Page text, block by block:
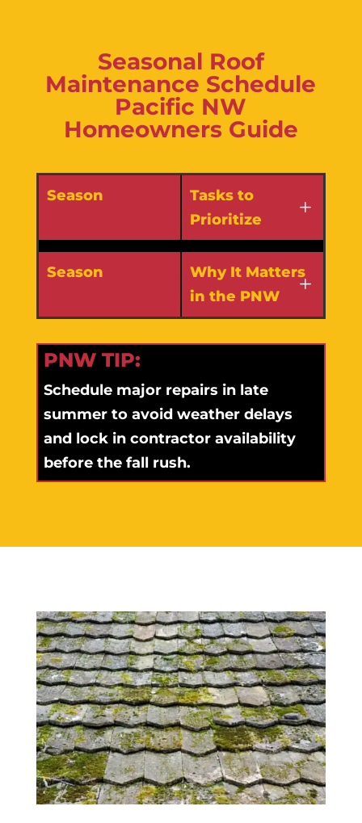
Seasonal Roof
Maintenance Schedule
Pacific NW
Homeowners Guide
Season
Tasks to
Prioritize
Season
Why It Matters
in the PNW
PNW TIP:
Schedule major repairs in late
summer to avoid weather delays
and lock in contractor availability
before the fall rush.